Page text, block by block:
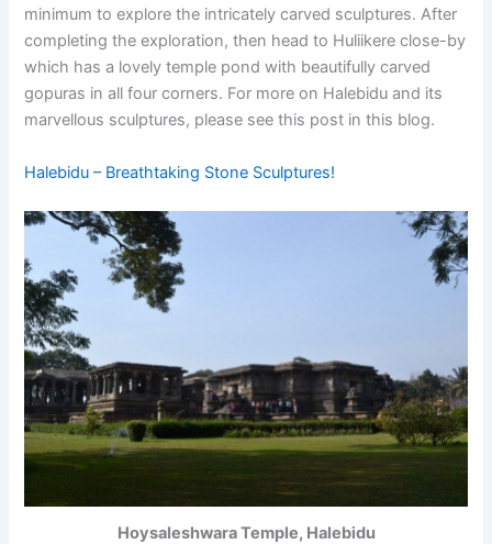
minimum to explore the intricately carved sculptures. After
completing the exploration, then head to Huliikere close-by
which has a lovely temple pond with beautifully carved
gopuras in all four corners. For more on Halebidu and its
marvellous sculptures, please see this post in this blog.
Halebidu – Breathtaking Stone Sculptures!
Hoysaleshwara Temple, Halebidu